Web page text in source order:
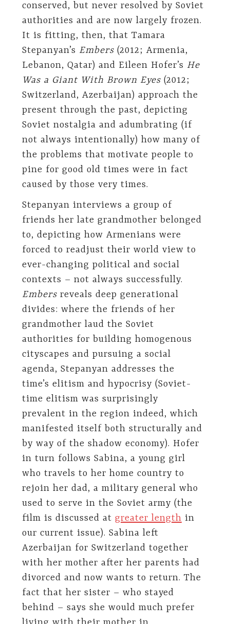
conserved, but never resolved by Soviet
authorities and are now largely frozen.
It is fitting, then, that Tamara
Stepanyan’s Embers(2012; Armenia,
Lebanon, Qatar) and Eileen Hofer’s He
Was a Giant With Brown Eyes(2012;
Switzerland, Azerbaijan) approach the
present through the past, depicting
Soviet nostalgia and adumbrating (if
not always intentionally) how many of
the problems that motivate people to
pine for good old times were in fact
caused by those very times.
Stepanyan interviews a group of
friends her late grandmother belonged
to, depicting how Armenians were
forced to readjust their world view to
ever-changing political and social
contexts – not always successfully.
Embersreveals deep generational
divides: where the friends of her
grandmother laud the Soviet
authorities for building homogenous
cityscapes and pursuing a social
agenda, Stepanyan addresses the
time’s elitism and hypocrisy (Soviet-
time elitism was surprisingly
prevalent in the region indeed, which
manifested itself both structurally and
by way of the shadow economy). Hofer
in turn follows Sabina, a young girl
who travels to her home country to
rejoin her dad, a military general who
used to serve in the Soviet army (the
film is discussed at greater length in
our current issue). Sabina left
Azerbaijan for Switzerland together
with her mother after her parents had
divorced and now wants to return. The
fact that her sister – who stayed
behind – says she would much prefer